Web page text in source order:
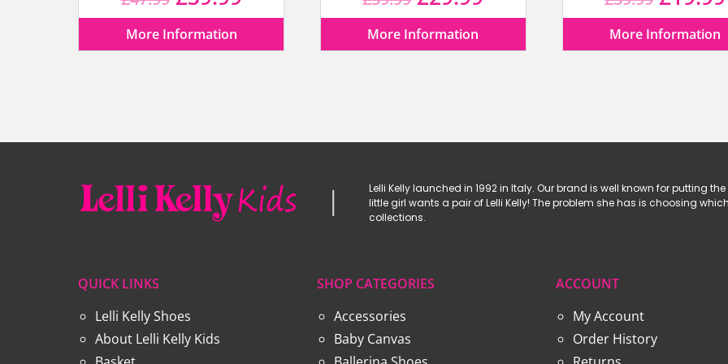
price
More Information
price
More Information
price
More Information
Lelli Kelly launched in 1992 in Italy. Our brand is well known for putting
little girl wants a pair of Lelli Kelly! The problem she has is choosing
collections.
QUICK LINKS
Lelli Kelly Shoes
About Lelli Kelly Kids
SHOP CATEGORIES
Accessories
Baby Canvas
ACCOUNT
My Account
Order History